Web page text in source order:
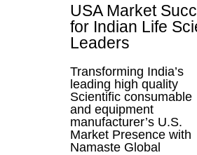
USA Market
for Indian Life
Leaders
Transforming India’s
leading high quality
Scientific consumable
and equipment
manufacturer’s U.S.
Market Presence with
Namaste Global